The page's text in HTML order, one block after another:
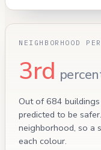
NEIGHBORHOOD
3rd
Out of 684
predicted to be
neighborhood, so a
each colour.